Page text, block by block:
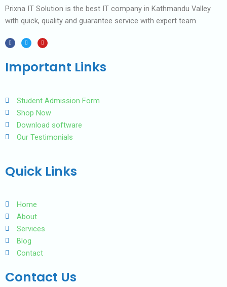
Prixna IT Solution is the best IT company in Kathmandu Valley
with quick, quality and guarantee service with expert team.
F
a
c
o
o
T
w
i
e
r
Y
o
u
b
e
Important Links
Student Admission Form
Shop Now
Download software
Our Testimonials
Quick Links
Home
About
Services
Blog
Contact
Contact Us